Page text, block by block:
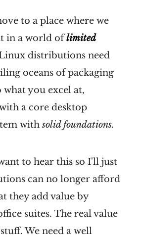
to a place where we
in a world oflimited
distributions need
oceans of packaging
you excel at,
a core desktop
withsolid foundations.
to hear this so I'll just
can no longer afford
they add value by
suites. The real value
We need a well